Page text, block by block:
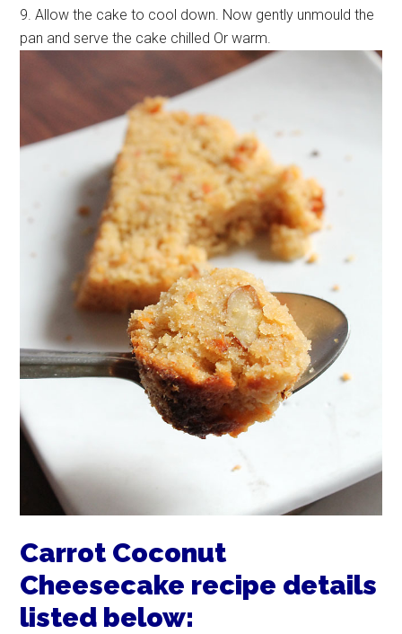
9. Allow the cake to cool down. Now gently unmould the
pan and serve the cake chilled Or warm.
Carrot Coconut
Cheesecake recipe details
listed below: